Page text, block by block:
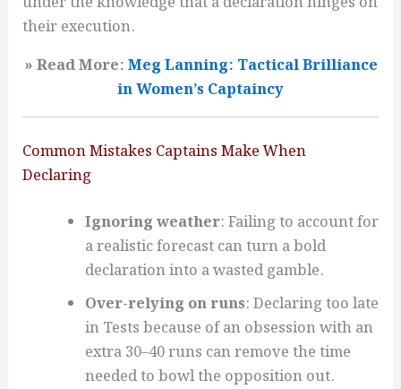
their execution.
» Read More:Meg Lanning: Tactical Brilliance
in Women’s Captaincy
Common Mistakes Captains Make When
Declaring
Ignoring weather: Failing to account for
a realistic forecast can turn a bold
declaration into a wasted gamble.
Over-relying on runs: Declaring too late
in Tests because of an obsession with an
extra 30–40 runs can remove the time
needed to bowl the opposition out.